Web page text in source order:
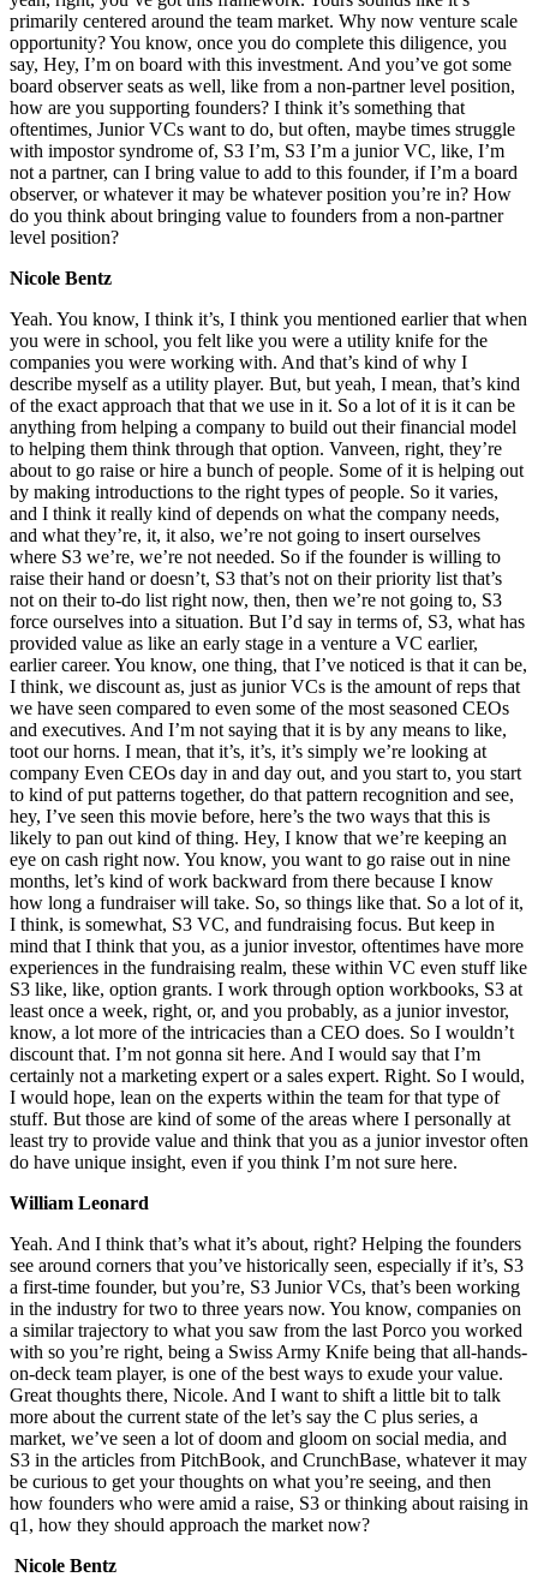
primarily centered around the team market. Why now venture scale
opportunity? You know, once you do complete this diligence, you
say, Hey, I’m on board with this investment. And you’ve got some
board observer seats as well, like from a non-partner level position,
how are you supporting founders? I think it’s something that
oftentimes, Junior VCs want to do, but often, maybe times struggle
with impostor syndrome of, S3 I’m, S3 I’m a junior VC, like, I’m
not a partner, can I bring value to add to this founder, if I’m a board
observer, or whatever it may be whatever position you’re in? How
do you think about bringing value to founders from a non-partner
level position?
Nicole Bentz
Yeah. You know, I think it’s, I think you mentioned earlier that when
you were in school, you felt like you were a utility knife for the
companies you were working with. And that’s kind of why I
describe myself as a utility player. But, but yeah, I mean, that’s kind
of the exact approach that that we use in it. So a lot of it is it can be
anything from helping a company to build out their financial model
to helping them think through that option. Vanveen, right, they’re
about to go raise or hire a bunch of people. Some of it is helping out
by making introductions to the right types of people. So it varies,
and I think it really kind of depends on what the company needs,
and what they’re, it, it also, we’re not going to insert ourselves
where S3 we’re, we’re not needed. So if the founder is willing to
raise their hand or doesn’t, S3 that’s not on their priority list that’s
not on their to-do list right now, then, then we’re not going to, S3
force ourselves into a situation. But I’d say in terms of, S3, what has
provided value as like an early stage in a venture a VC earlier,
earlier career. You know, one thing, that I’ve noticed is that it can be,
I think, we discount as, just as junior VCs is the amount of reps that
we have seen compared to even some of the most seasoned CEOs
and executives. And I’m not saying that it is by any means to like,
toot our horns. I mean, that it’s, it’s, it’s simply we’re looking at
company Even CEOs day in and day out, and you start to, you start
to kind of put patterns together, do that pattern recognition and see,
hey, I’ve seen this movie before, here’s the two ways that this is
likely to pan out kind of thing. Hey, I know that we’re keeping an
eye on cash right now. You know, you want to go raise out in nine
months, let’s kind of work backward from there because I know
how long a fundraiser will take. So, so things like that. So a lot of it,
I think, is somewhat, S3 VC, and fundraising focus. But keep in
mind that I think that you, as a junior investor, oftentimes have more
experiences in the fundraising realm, these within VC even stuff like
S3 like, like, option grants. I work through option workbooks, S3 at
least once a week, right, or, and you probably, as a junior investor,
know, a lot more of the intricacies than a CEO does. So I wouldn’t
discount that. I’m not gonna sit here. And I would say that I’m
certainly not a marketing expert or a sales expert. Right. So I would,
I would hope, lean on the experts within the team for that type of
stuff. But those are kind of some of the areas where I personally at
least try to provide value and think that you as a junior investor often
do have unique insight, even if you think I’m not sure here.
William Leonard
Yeah. And I think that’s what it’s about, right? Helping the founders
see around corners that you’ve historically seen, especially if it’s, S3
a first-time founder, but you’re, S3 Junior VCs, that’s been working
in the industry for two to three years now. You know, companies on
a similar trajectory to what you saw from the last Porco you worked
with so you’re right, being a Swiss Army Knife being that all-hands-
on-deck team player, is one of the best ways to exude your value.
Great thoughts there, Nicole. And I want to shift a little bit to talk
more about the current state of the let’s say the C plus series, a
market, we’ve seen a lot of doom and gloom on social media, and
S3 in the articles from PitchBook, and CrunchBase, whatever it may
be curious to get your thoughts on what you’re seeing, and then
how founders who were amid a raise, S3 or thinking about raising in
q1, how they should approach the market now?
Nicole Bentz